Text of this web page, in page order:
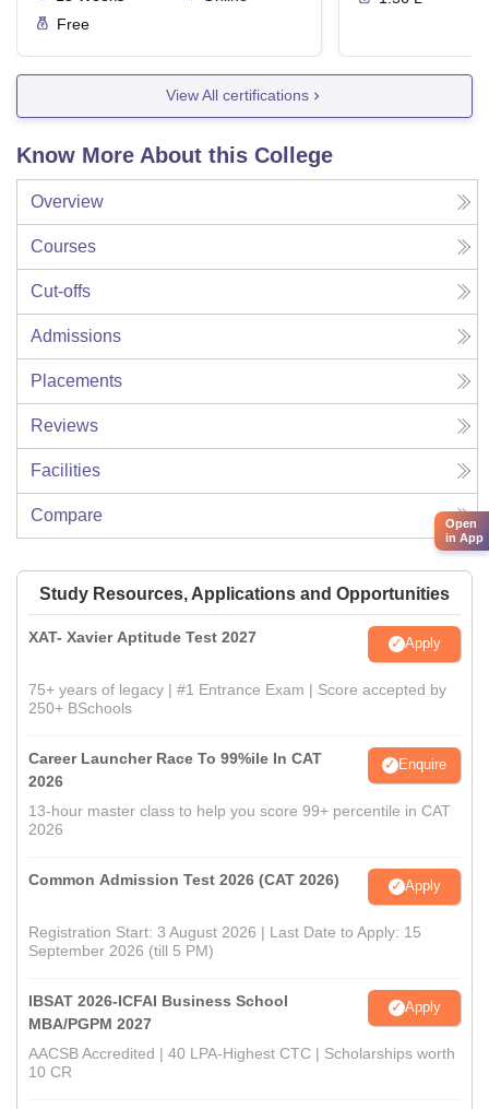
Free
View All certifications
Know More About this College
Overview
Courses
Cut-offs
Admissions
Placements
Reviews
Facilities
Compare
Study Resources, Applications and Opportunities
XAT- Xavier Aptitude Test 2027 Apply
75+ years of legacy | #1 Entrance Exam | Score accepted by
250+ BSchools
Career Launcher Race To 99%ile In CAT
2026
Enquire
13-hour master class to help you score 99+ percentile in CAT
2026
Common Admission Test 2026 (CAT 2026) Apply
Registration Start: 3 August 2026 | Last Date to Apply: 15
September 2026 (till 5 PM)
IBSAT 2026-ICFAI Business School
MBA/PGPM 2027
Apply
AACSB Accredited | 40 LPA-Highest CTC | Scholarships worth
10 CR
Open
in App